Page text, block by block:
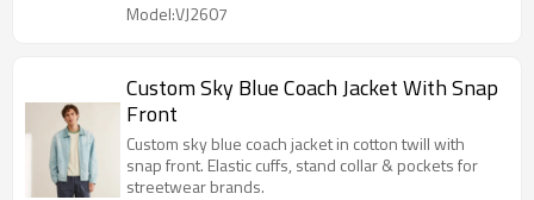
Model:VJ2607
Custom Sky Blue Coach Jacket With Snap
Front
Custom sky blue coach jacket in cotton twill with
snap front. Elastic cuffs, stand collar & pockets for
streetwear brands.